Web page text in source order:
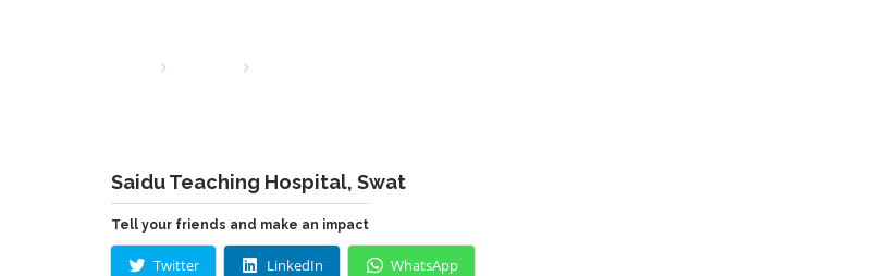
Saidu Teaching Hospital, Swat
Tell your friends and make an impact
Twitter LinkedIn WhatsApp